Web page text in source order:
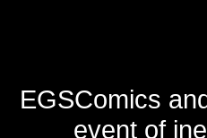
EGSComics
event of